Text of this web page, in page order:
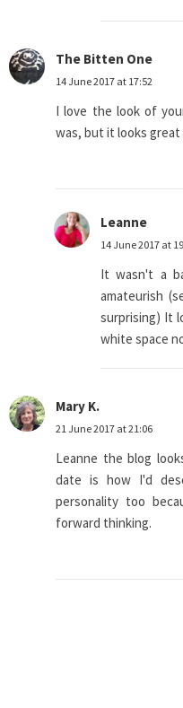
The Bitten One
14 June 2017 at 17:52
I love the look of
was, but it looks great
Leanne
14 June 2017 at
It wasn't a
amateurish
surprising) It
white space
Mary K.
21 June 2017 at 21:06
Leanne the blog
date is how I'd
personality too
forward thinking.